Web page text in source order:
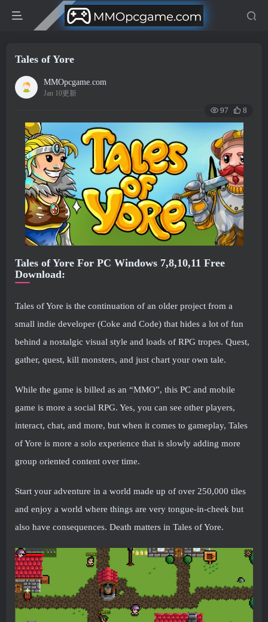
Tales of Yore
MMOpcgame.com
Jan 10更新
97 8
Tales of Yore For PC Windows 7,8,10,11 Free
Download:
Tales of Yore is the continuation of an older project from a
small indie developer (Coke and Code) that hides a lot of fun
behind a nostalgic visual style and loads of RPG tropes. Quest,
gather, quest, kill monsters, and just chart your own tale.
While the game is billed as an “MMO”, this PC and mobile
game is more a social RPG. Yes, you can see other players,
interact, chat, and more, but when it comes to gameplay, Tales
of Yore is more a solo experience that is slowly adding more
group oriented content over time.
Start your adventure in a world made up of over 250,000 tiles
and enjoy a world where things are very tongue-in-cheek but
also have consequences. Death matters in Tales of Yore.